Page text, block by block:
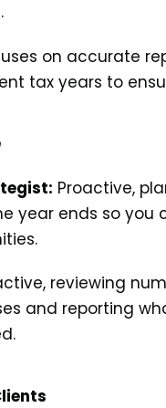
on accurate
tax years to
Proactive,
year ends so you
reviewing
and reporting